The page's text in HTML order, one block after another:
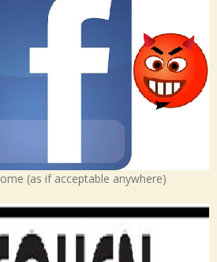
(as if acceptable anywhere)